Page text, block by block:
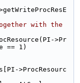
with the
>Pr
== 1)
>ProcResourc